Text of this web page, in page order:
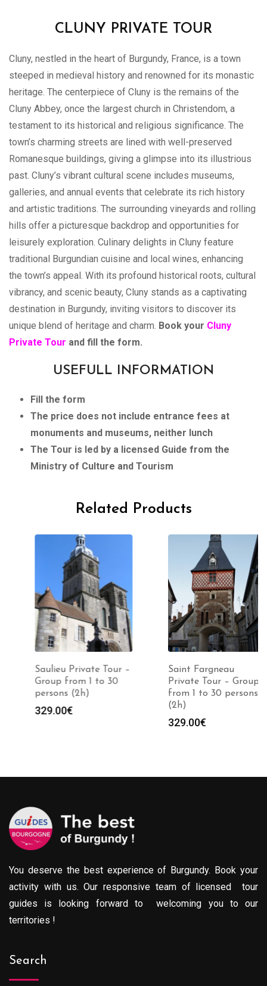
CLUNY PRIVATE TOUR
Cluny, nestled in the heart of Burgundy, France, is a town
steeped in medieval history and renowned for its monastic
heritage. The centerpiece of Cluny is the remains of the
Cluny Abbey, once the largest church in Christendom, a
testament to its historical and religious significance. The
town’s charming streets are lined with well-preserved
Romanesque buildings, giving a glimpse into its illustrious
past. Cluny’s vibrant cultural scene includes museums,
galleries, and annual events that celebrate its rich history
and artistic traditions. The surrounding vineyards and rolling
hills offer a picturesque backdrop and opportunities for
leisurely exploration. Culinary delights in Cluny feature
traditional Burgundian cuisine and local wines, enhancing
the town’s appeal. With its profound historical roots, cultural
vibrancy, and scenic beauty, Cluny stands as a captivating
destination in Burgundy, inviting visitors to discover its
unique blend of heritage and charm. Book your Cluny
Private Tour and fill the form.
USEFULL INFORMATION
Fill the form
The price does not include entrance fees at
monuments and museums, neither lunch
The Tour is led by a licensed Guide from the
Ministry of Culture and Tourism
Related Products
Saulieu Private Tour –
Group from 1 to 30
persons (2h)
329.00€
Saint Fargneau
Private Tour – Group
from 1 to 30 persons
(2h)
329.00€
You deserve the best experience of Burgundy. Book your
activity with us. Our responsive team of licensed tour
guides is looking forward to welcoming you to our
territories !
Search